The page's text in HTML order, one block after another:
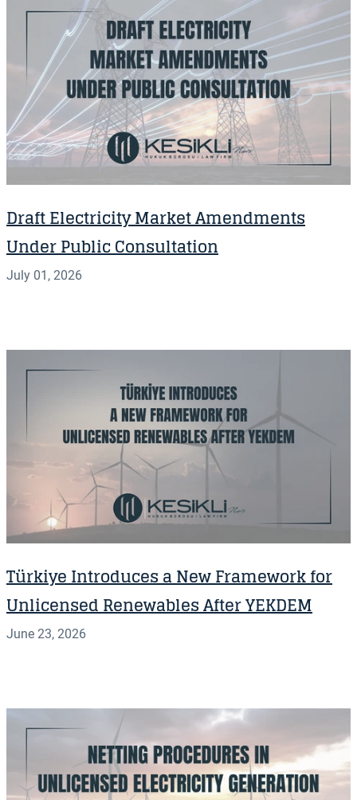
Draft Electricity Market Amendments
Under Public Consultation
July 01, 2026
Türkiye Introduces a New Framework for
Unlicensed Renewables After YEKDEM
June 23, 2026